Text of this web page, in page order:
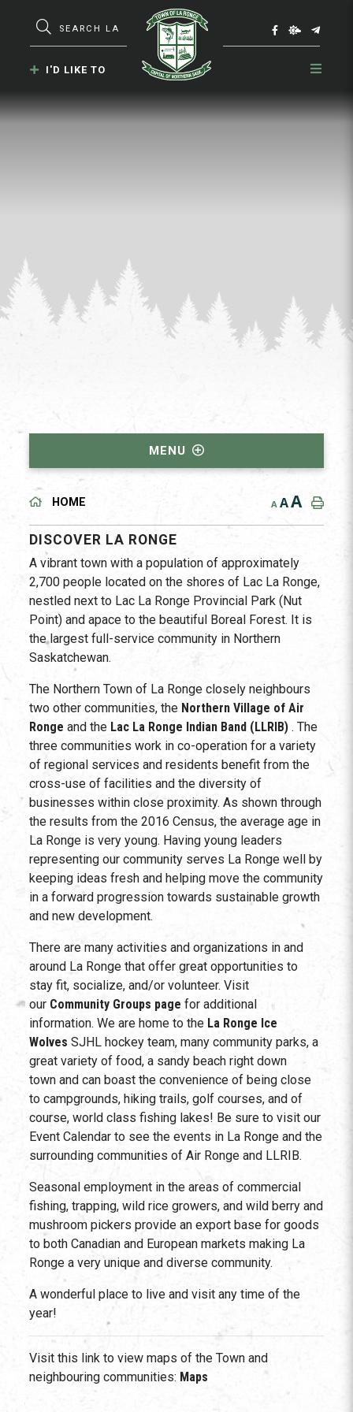
Type here to search contents in our
I'D LIKE TO
MENU
HOME A AA
DISCOVER LA RONGE
A vibrant town with a population of approximately
2,700 people located on the shores of Lac La Ronge,
nestled next to Lac La Ronge Provincial Park (Nut
Point) and apace to the beautiful Boreal Forest. It is
the largest full-service community in Northern
Saskatchewan.
The Northern Town of La Ronge closely neighbours
two other communities, the Northern Village of Air
Rongeand the Lac La Ronge Indian Band (LLRIB). The
three communities work in co-operation for a variety
of regional services and residents benefit from the
cross-use of facilities and the diversity of
businesses within close proximity. As shown through
the results from the 2016 Census, the average age in
La Ronge is very young. Having young leaders
representing our community serves La Ronge well by
keeping ideas fresh and helping move the community
in a forward progression towards sustainable growth
and new development.
There are many activities and organizations in and
around La Ronge that offer great opportunities to
stay fit, socialize, and/or volunteer. Visit
our Community Groups page for additional
information. We are home to the La Ronge Ice
WolvesSJHL hockey team, many community parks, a
great variety of food, a sandy beach right down
town and can boast the convenience of being close
to campgrounds, hiking trails, golf courses, and of
course, world class fishing lakes! Be sure to visit our
Event Calendar to see the events in La Ronge and the
surrounding communities of Air Ronge and LLRIB.
Seasonal employment in the areas of commercial
fishing, trapping, wild rice growers, and wild berry and
mushroom pickers provide an export base for goods
to both Canadian and European markets making La
Ronge a very unique and diverse community.
A wonderful place to live and visit any time of the
year!
Visit this link to view maps of the Town and
neighbouring communities: Maps